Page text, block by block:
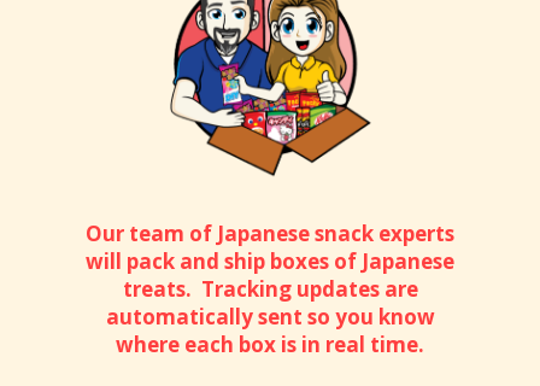
Our team of Japanese snack experts
will pack and ship boxes of Japanese
treats. Tracking updates are
automatically sent so you know
where each box is in real time.